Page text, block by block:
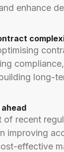
enhance
long-
of recent
improving
effective